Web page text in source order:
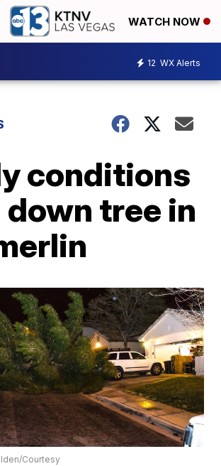
WATCH NOW
12 WX Alerts
conditions
tree in
Courtesy